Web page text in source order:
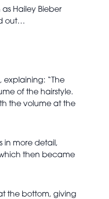
Hailey Bieber
out…
explaining: “The
of the hairstyle.
the volume at the
in more detail,
then became
the bottom, giving